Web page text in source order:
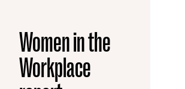
Women in the
Workplace